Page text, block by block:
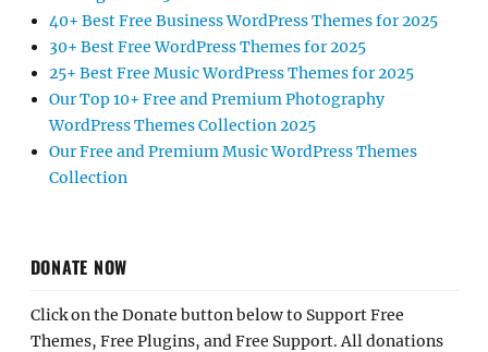
40+ Best Free Business WordPress Themes for 2025
30+ Best Free WordPress Themes for 2025
25+ Best Free Music WordPress Themes for 2025
Our Top 10+ Free and Premium Photography
WordPress Themes Collection 2025
Our Free and Premium Music WordPress Themes
Collection
DONATE NOW
Click on the Donate button below to Support Free
Themes, Free Plugins, and Free Support. All donations